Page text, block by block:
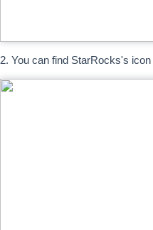
2. You can find StarRocks's icon